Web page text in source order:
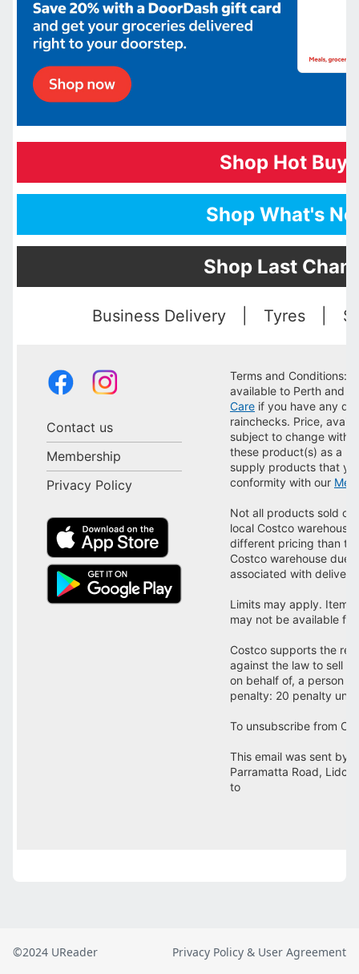
©2024 UReader Privacy Policy & User Agreement